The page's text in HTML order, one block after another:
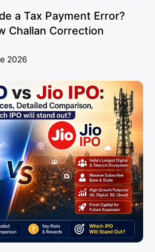
a Tax Payment Error?
Challan Correction
2026